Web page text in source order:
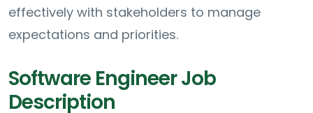
effectively with stakeholders to manage
expectations and priorities.
Software Engineer Job
Description